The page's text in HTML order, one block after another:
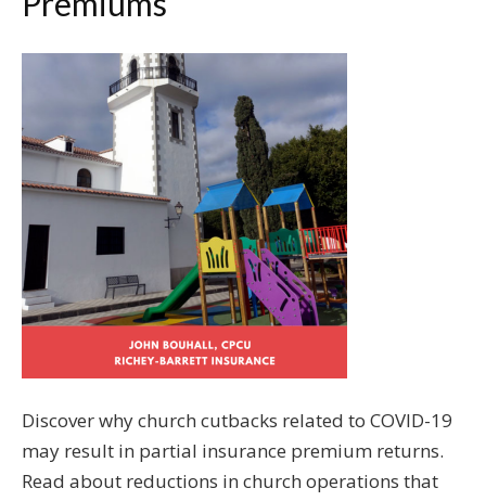
Discover why church cutbacks related to COVID-19
may result in partial insurance premium returns.
Read about reductions in church operations that